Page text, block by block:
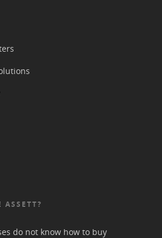
ASSETT?
do not know how to buy